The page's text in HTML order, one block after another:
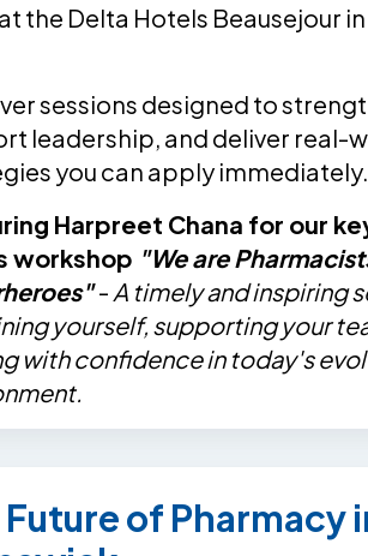
the Delta Hotels Beausejour
sessions designed to
leadership, and deliver real-
you can apply immediately.
Harpreet Chana for our
workshop "We are
- A timely and inspiring
yourself, supporting your
with confidence in today's
Future of Pharmacy